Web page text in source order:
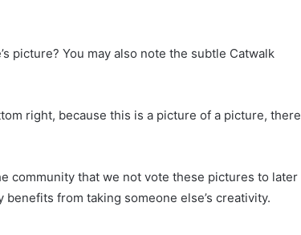
picture? You may also note the subtle Catwalk
right, because this is a picture of a picture, there
community that we not vote these pictures to later
from taking someone else’s creativity.